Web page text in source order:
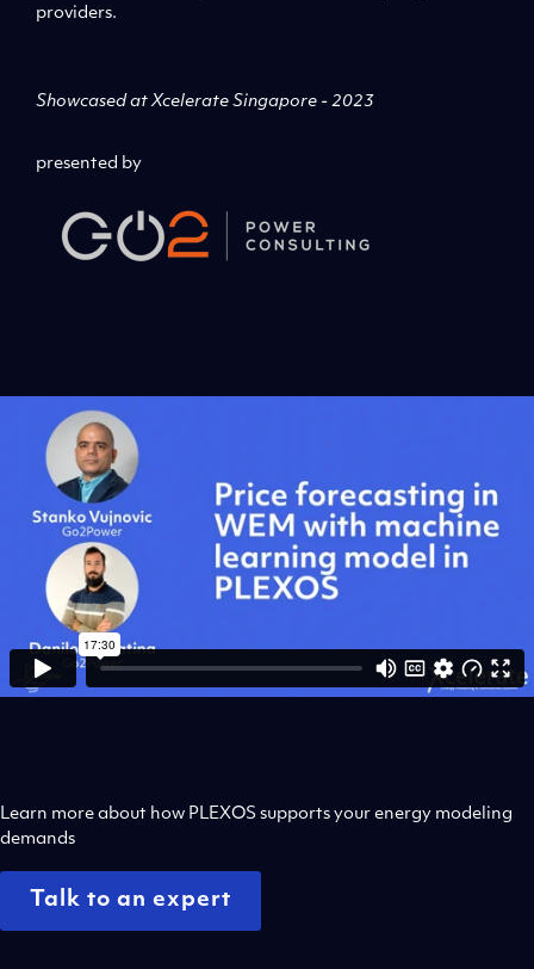
providers.
Showcased at Xcelerate Singapore - 2023
presented by
Learn more about how PLEXOS supports your energy modeling
demands
Talk to an expert